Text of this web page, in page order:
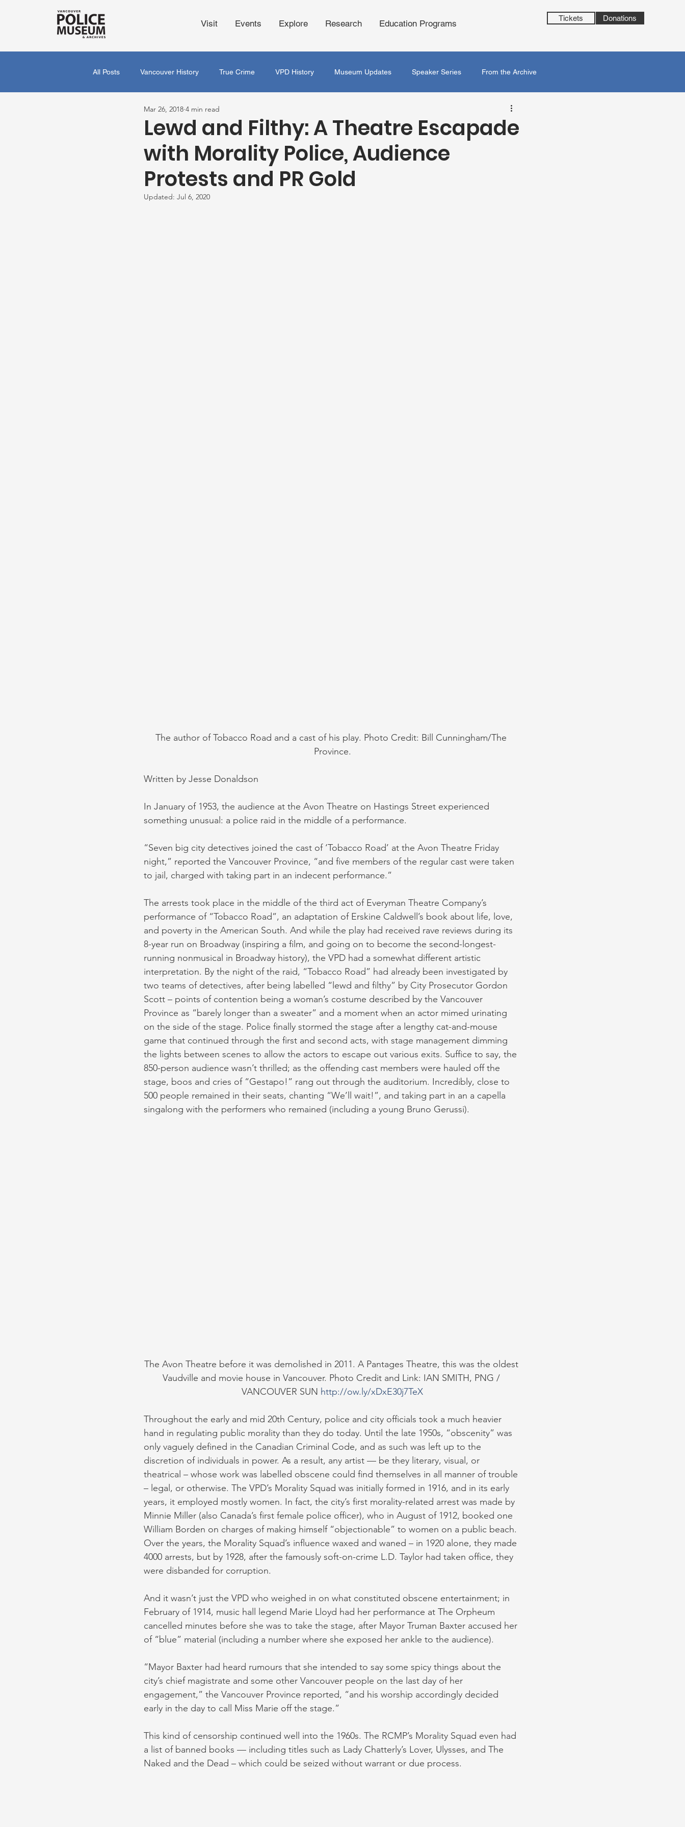
Visit Events Explore Research Education Programs
Tickets Donations
All Posts Vancouver History True Crime VPD History Museum Updates Speaker Series From the Archive
Lewd and Filthy: A Theatre Escapade
with Morality Police, Audience
Protests and PR Gold
Mar 26, 2018 4 min read
Updated: Jul 6, 2020
The author of Tobacco Road and a cast of his play. Photo Credit: Bill Cunningham/The
Province.
Written by Jesse Donaldson
In January of 1953, the audience at the Avon Theatre on Hastings Street experienced
something unusual: a police raid in the middle of a performance.
“Seven big city detectives joined the cast of ‘Tobacco Road’ at the Avon Theatre Friday
night,” reported the Vancouver Province, “and five members of the regular cast were taken
to jail, charged with taking part in an indecent performance.”
The arrests took place in the middle of the third act of Everyman Theatre Company’s
performance of “Tobacco Road”, an adaptation of Erskine Caldwell’s book about life, love,
and poverty in the American South. And while the play had received rave reviews during its
8-year run on Broadway (inspiring a film, and going on to become the second-longest-
running nonmusical in Broadway history), the VPD had a somewhat different artistic
interpretation. By the night of the raid, “Tobacco Road” had already been investigated by
two teams of detectives, after being labelled “lewd and filthy” by City Prosecutor Gordon
Scott – points of contention being a woman’s costume described by the Vancouver
Province as “barely longer than a sweater” and a moment when an actor mimed urinating
on the side of the stage. Police finally stormed the stage after a lengthy cat-and-mouse
game that continued through the first and second acts, with stage management dimming
the lights between scenes to allow the actors to escape out various exits. Suffice to say, the
850-person audience wasn’t thrilled; as the offending cast members were hauled off the
stage, boos and cries of “Gestapo!” rang out through the auditorium. Incredibly, close to
500 people remained in their seats, chanting “We’ll wait!”, and taking part in an a capella
singalong with the performers who remained (including a young Bruno Gerussi).
The Avon Theatre before it was demolished in 2011. A Pantages Theatre, this was the oldest
Vaudville and movie house in Vancouver. Photo Credit and Link: IAN SMITH, PNG /
VANCOUVER SUN http://ow.ly/xDxE30j7TeX
Throughout the early and mid 20th Century, police and city officials took a much heavier
hand in regulating public morality than they do today. Until the late 1950s, “obscenity” was
only vaguely defined in the Canadian Criminal Code, and as such was left up to the
discretion of individuals in power. As a result, any artist — be they literary, visual, or
theatrical – whose work was labelled obscene could find themselves in all manner of trouble
– legal, or otherwise. The VPD’s Morality Squad was initially formed in 1916, and in its early
years, it employed mostly women. In fact, the city’s first morality-related arrest was made by
Minnie Miller (also Canada’s first female police officer), who in August of 1912, booked one
William Borden on charges of making himself “objectionable” to women on a public beach.
Over the years, the Morality Squad’s influence waxed and waned – in 1920 alone, they made
4000 arrests, but by 1928, after the famously soft-on-crime L.D. Taylor had taken office, they
were disbanded for corruption.
And it wasn’t just the VPD who weighed in on what constituted obscene entertainment; in
February of 1914, music hall legend Marie Lloyd had her performance at The Orpheum
cancelled minutes before she was to take the stage, after Mayor Truman Baxter accused her
of “blue” material (including a number where she exposed her ankle to the audience).
“Mayor Baxter had heard rumours that she intended to say some spicy things about the
city’s chief magistrate and some other Vancouver people on the last day of her
engagement,” the Vancouver Province reported, “and his worship accordingly decided
early in the day to call Miss Marie off the stage.”
This kind of censorship continued well into the 1960s. The RCMP’s Morality Squad even had
a list of banned books — including titles such as Lady Chatterly’s Lover, Ulysses, and The
Naked and the Dead – which could be seized without warrant or due process.